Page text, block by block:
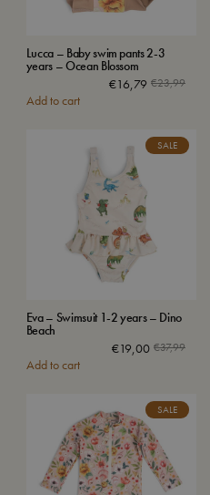
Lucca – Baby swim pants 2-3
years – Ocean Blossom
€23,99
€16,79
Add to cart
SALE
Eva – Swimsuit 1-2 years – Dino
Beach
€37,99
€19,00
Add to cart
SALE